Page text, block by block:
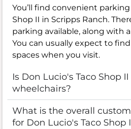
You’ll find convenient parking
Shop II in Scripps Ranch.
parking available, along with
You can usually expect to
spaces when you visit.
Is Don Lucio's Taco Shop
wheelchairs?
What is the overall
for Don Lucio's Taco Shop